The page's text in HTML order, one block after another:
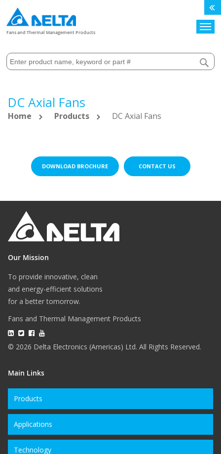
Fans and Thermal Management Products
DC Axial Fans
Home Products DC Axial Fans
DOWNLOAD BROCHURE CONTACT US
Our Mission
To provide innovative, clean
and energy-efficient solutions
for a better tomorrow.
Fans and Thermal Management Products
© 2026 Delta Electronics (Americas) Ltd. All Rights Reserved.
Main Links
Products
Applications
Technology